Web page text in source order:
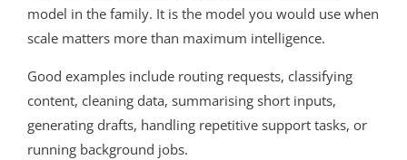
model in the family. It is the model you would use when
scale matters more than maximum intelligence.
Good examples include routing requests, classifying
content, cleaning data, summarising short inputs,
generating drafts, handling repetitive support tasks, or
running background jobs.